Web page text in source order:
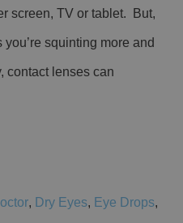
screen, TV or tablet. But,
squinting more and
contact lenses can
, Dry Eyes, Eye Drops,